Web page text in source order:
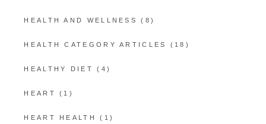
HEALTH AND WELLNESS (8)
HEALTH CATEGORY ARTICLES (18)
HEALTHY DIET (4)
HEART (1)
HEART HEALTH (1)